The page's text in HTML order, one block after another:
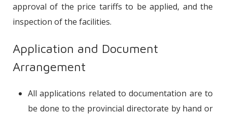
approval of the price tariffs to be applied, and the
inspection of the facilities.
Application and Document
Arrangement
All applications related to documentation are to
be done to the provincial directorate by hand or